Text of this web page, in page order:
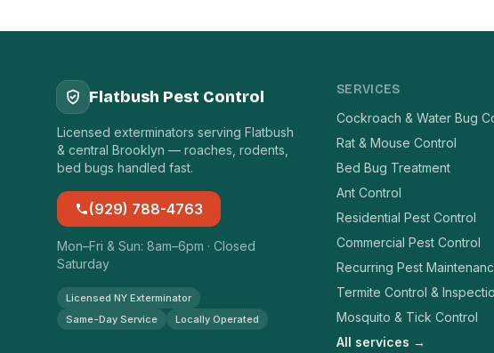
Flatbush Pest Control
Licensed exterminators serving Flatbush
& central Brooklyn — roaches, rodents,
bed bugs handled fast.
(929) 788-4763
Mon–Fri & Sun: 8am–6pm · Closed
Saturday
Licensed NY Exterminator
Same-Day Service
Locally Operated
SERVICES
Cockroach & Water Bug
Rat & Mouse Control
Bed Bug Treatment
Ant Control
Residential Pest Control
Commercial Pest Control
Recurring Pest
Termite Control &
Mosquito & Tick Control
All services →